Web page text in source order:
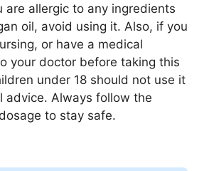
are allergic to any ingredients
oil, avoid using it. Also, if you
or have a medical
your doctor before taking this
under 18 should not use it
advice. Always follow the
to stay safe.